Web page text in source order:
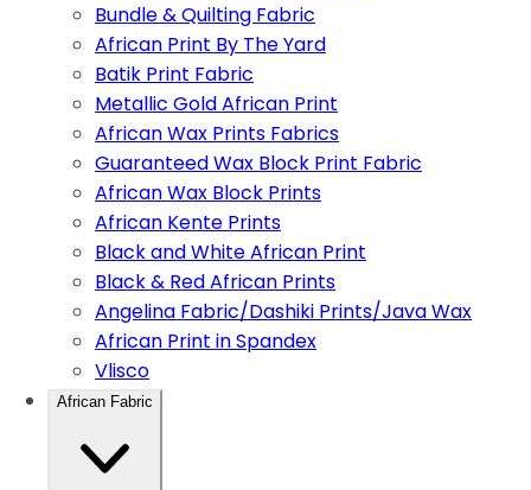
Bundle & Quilting Fabric
African Print By The Yard
Batik Print Fabric
Metallic Gold African Print
African Wax Prints Fabrics
Guaranteed Wax Block Print Fabric
African Wax Block Prints
African Kente Prints
Black and White African Print
Black & Red African Prints
Angelina Fabric/Dashiki Prints/Java Wax
African Print in Spandex
Vlisco
African Fabric